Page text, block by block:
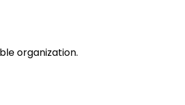
organization.